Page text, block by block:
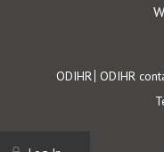
Footer
ODIHR ODIHR